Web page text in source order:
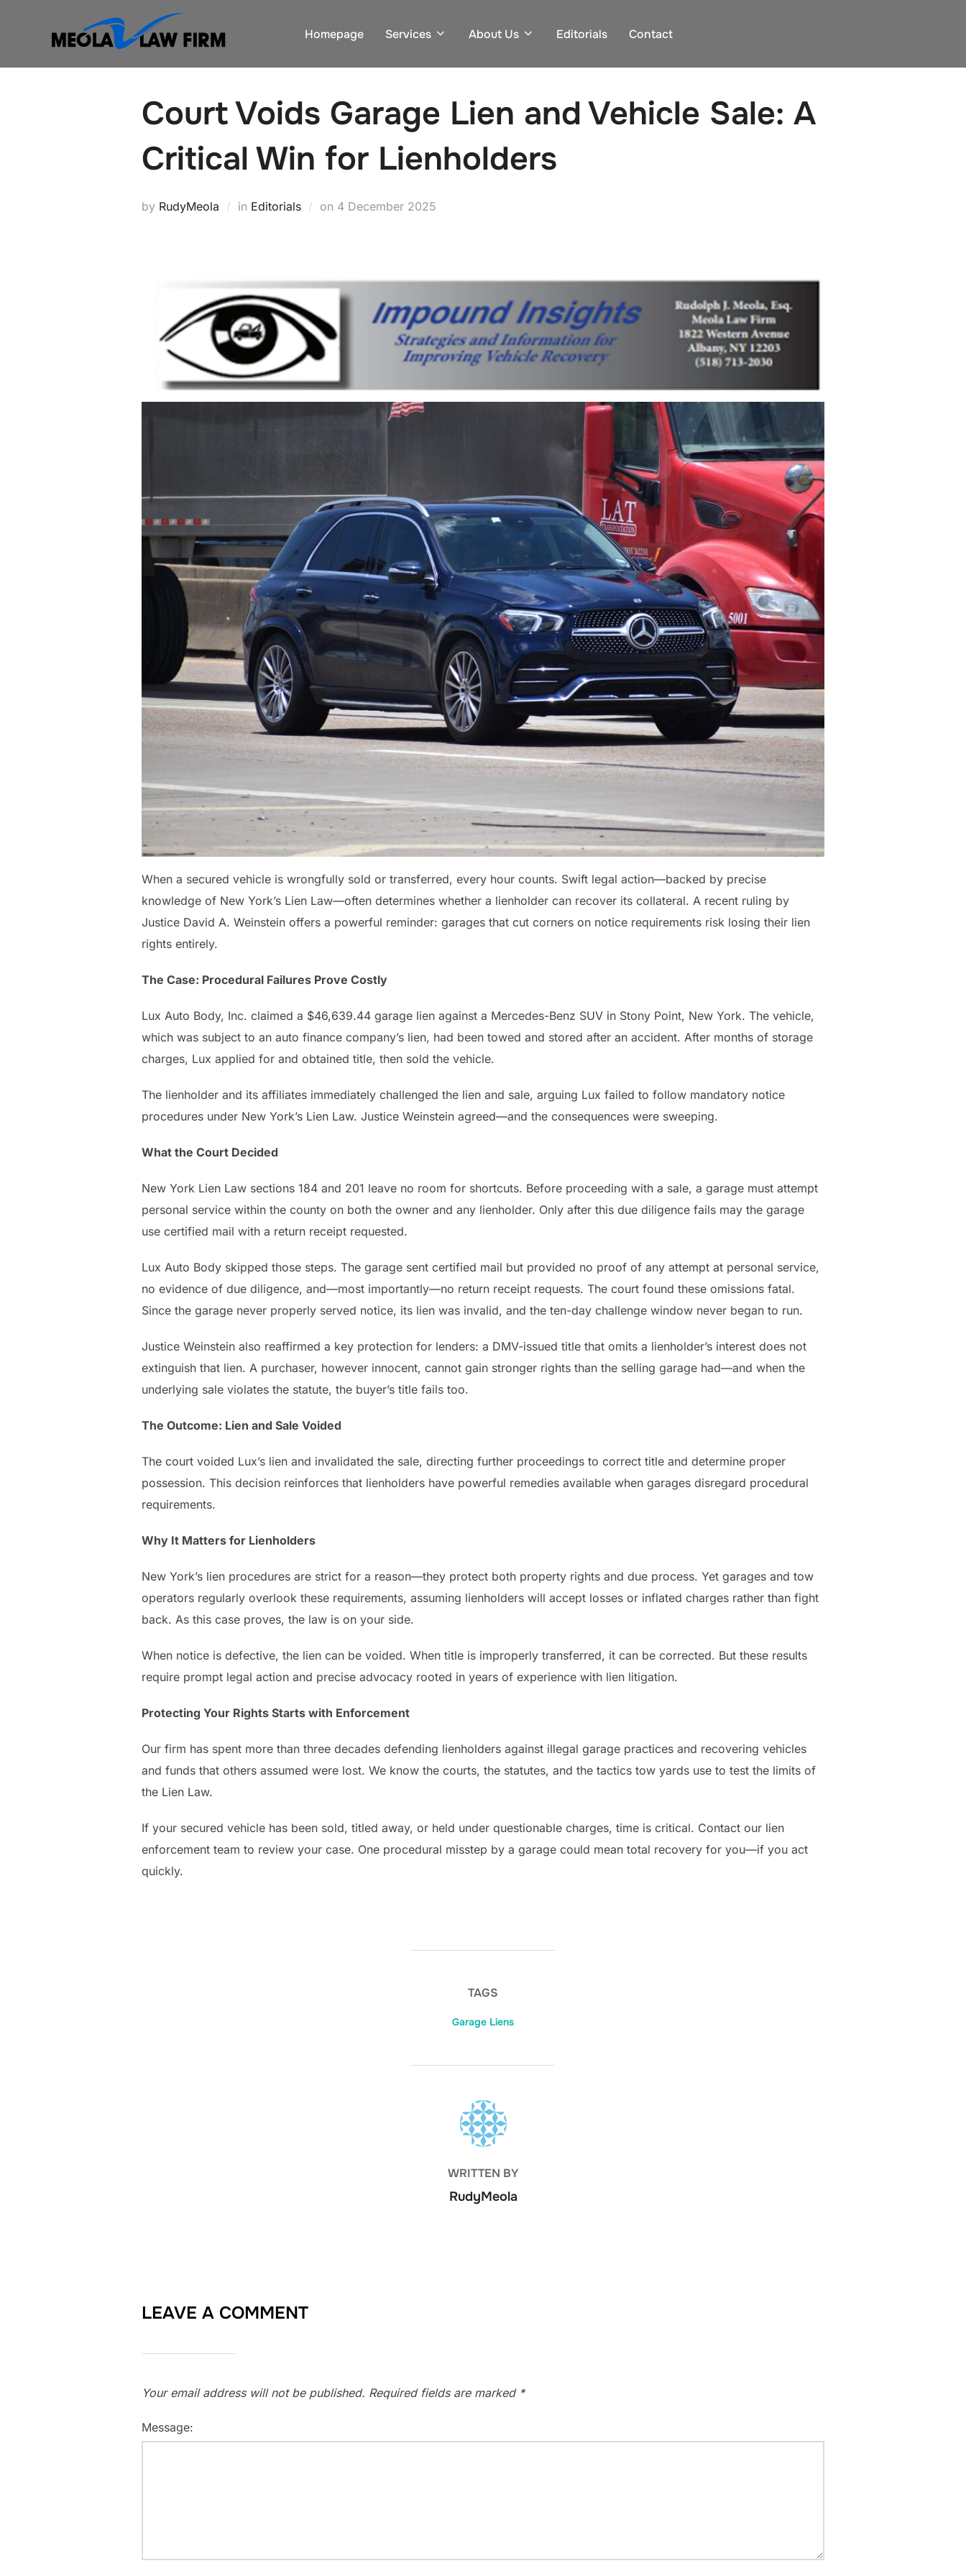
Homepage Services About Us Editorials Contact
Court Voids Garage Lien and Vehicle Sale: A
Critical Win for Lienholders
by RudyMeola in Editorials on Posted
4 December 2025
When a secured vehicle is wrongfully sold or transferred, every hour counts. Swift legal action—backed by precise
knowledge of New York’s Lien Law—often determines whether a lienholder can recover its collateral. A recent ruling by
Justice David A. Weinstein offers a powerful reminder: garages that cut corners on notice requirements risk losing their lien
rights entirely.
The Case: Procedural Failures Prove Costly
Lux Auto Body, Inc. claimed a $46,639.44 garage lien against a Mercedes-Benz SUV in Stony Point, New York. The vehicle,
which was subject to an auto finance company’s lien, had been towed and stored after an accident. After months of storage
charges, Lux applied for and obtained title, then sold the vehicle.
The lienholder and its affiliates immediately challenged the lien and sale, arguing Lux failed to follow mandatory notice
procedures under New York’s Lien Law. Justice Weinstein agreed—and the consequences were sweeping.
What the Court Decided
New York Lien Law sections 184 and 201 leave no room for shortcuts. Before proceeding with a sale, a garage must attempt
personal service within the county on both the owner and any lienholder. Only after this due diligence fails may the garage
use certified mail with a return receipt requested.
Lux Auto Body skipped those steps. The garage sent certified mail but provided no proof of any attempt at personal service,
no evidence of due diligence, and—most importantly—no return receipt requests. The court found these omissions fatal.
Since the garage never properly served notice, its lien was invalid, and the ten-day challenge window never began to run.
Justice Weinstein also reaffirmed a key protection for lenders: a DMV-issued title that omits a lienholder’s interest does not
extinguish that lien. A purchaser, however innocent, cannot gain stronger rights than the selling garage had—and when the
underlying sale violates the statute, the buyer’s title fails too.
The Outcome: Lien and Sale Voided
The court voided Lux’s lien and invalidated the sale, directing further proceedings to correct title and determine proper
possession. This decision reinforces that lienholders have powerful remedies available when garages disregard procedural
requirements.
Why It Matters for Lienholders
New York’s lien procedures are strict for a reason—they protect both property rights and due process. Yet garages and tow
operators regularly overlook these requirements, assuming lienholders will accept losses or inflated charges rather than fight
back. As this case proves, the law is on your side.
When notice is defective, the lien can be voided. When title is improperly transferred, it can be corrected. But these results
require prompt legal action and precise advocacy rooted in years of experience with lien litigation.
Protecting Your Rights Starts with Enforcement
Our firm has spent more than three decades defending lienholders against illegal garage practices and recovering vehicles
and funds that others assumed were lost. We know the courts, the statutes, and the tactics tow yards use to test the limits of
the Lien Law.
If your secured vehicle has been sold, titled away, or held under questionable charges, time is critical. Contact our lien
enforcement team to review your case. One procedural misstep by a garage could mean total recovery for you—if you act
quickly.
TAGS
Garage Liens
POST AUTHOR
WRITTEN BY
RudyMeola
LEAVE A COMMENT
Your email address will not be published. Required fields are marked *
Message: